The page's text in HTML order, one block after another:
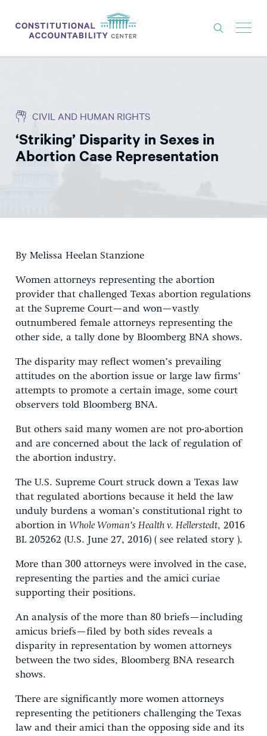
THINK TANK
NEWS
EXPERTS
CIVIL AND HUMAN RIGHTS
‘Striking’ Disparity in Sexes in
Abortion Case Representation
By Melissa Heelan Stanzione
Women attorneys representing the abortion
provider that challenged Texas abortion regulations
at the Supreme Court—and won—vastly
outnumbered female attorneys representing the
other side, a tally done by Bloomberg BNA shows.
The disparity may reflect women’s prevailing
attitudes on the abortion issue or large law firms’
attempts to promote a certain image, some court
observers told Bloomberg BNA.
But others said many women are not pro-abortion
and are concerned about the lack of regulation of
the abortion industry.
The U.S. Supreme Court struck down a Texas law
that regulated abortions because it held the law
unduly burdens a woman’s constitutional right to
abortion in Whole Woman’s Health v. Hellerstedt, 2016
BL 205262 (U.S. June 27, 2016) ( see related story ).
More than 300 attorneys were involved in the case,
representing the parties and the amici curiae
supporting their positions.
An analysis of the more than 80 briefs—including
amicus briefs—filed by both sides reveals a
disparity in representation by women attorneys
between the two sides, Bloomberg BNA research
shows.
There are significantly more women attorneys
representing the petitioners challenging the Texas
law and their amici than the opposing side and its